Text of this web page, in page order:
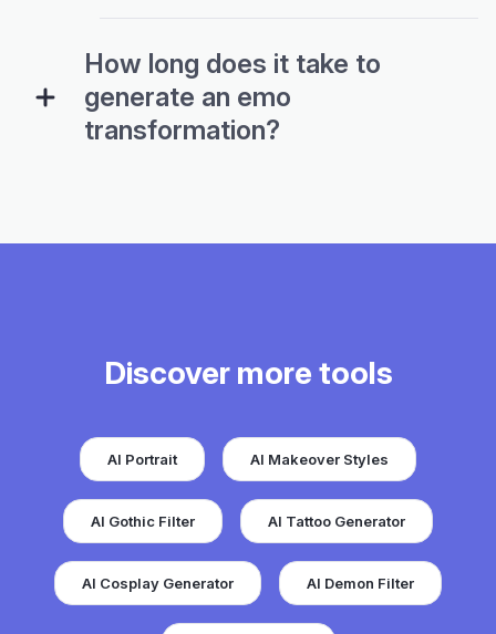
How long does it take to
generate an emo
transformation?
Discover more tools
AI Portrait AI Makeover Styles
AI Gothic Filter AI Tattoo Generator
AI Cosplay Generator AI Demon Filter